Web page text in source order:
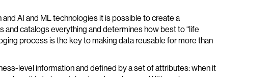
AI and ML technologies it is possible to create a
catalogs everything and determines how best to “life
process is the key to making data reusable for more than
level information and defined by a set of attributes: when it